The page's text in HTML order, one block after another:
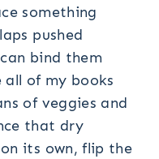
something
pushed
bind them
of my books
of veggies and
that dry
its own, flip the